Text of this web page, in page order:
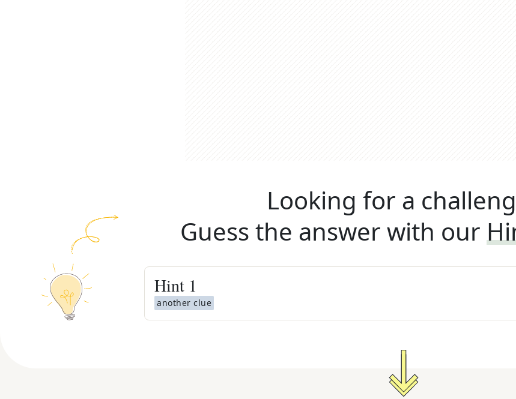
Looking for a
Guess the answer with our
Hint 1
another clue